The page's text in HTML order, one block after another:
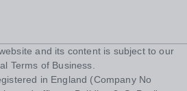
website and its content is subject to our
Terms of Business
in England (Company No